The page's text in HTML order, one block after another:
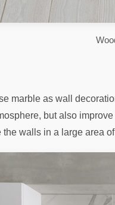
marble as wall
but also
walls in a large area